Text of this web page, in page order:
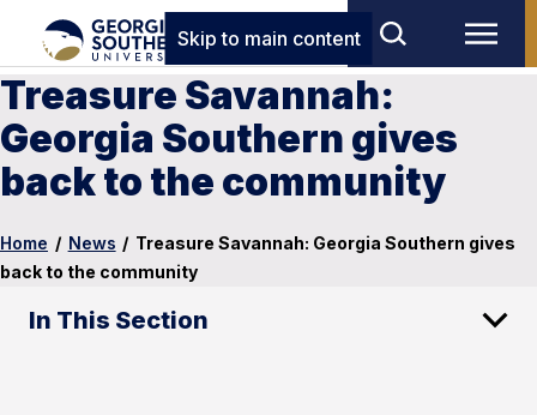
Skip to main content
Treasure Savannah:
Georgia Southern gives
back to the community
Home / News / Treasure Savannah: Georgia Southern gives
back to the community
In This Section